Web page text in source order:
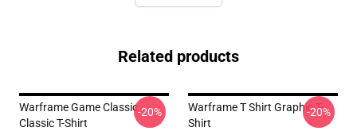
Related products
Warframe Game Classic
Classic T-Shirt
-20%
Warframe T Shirt Graphic T-
Shirt
-20%